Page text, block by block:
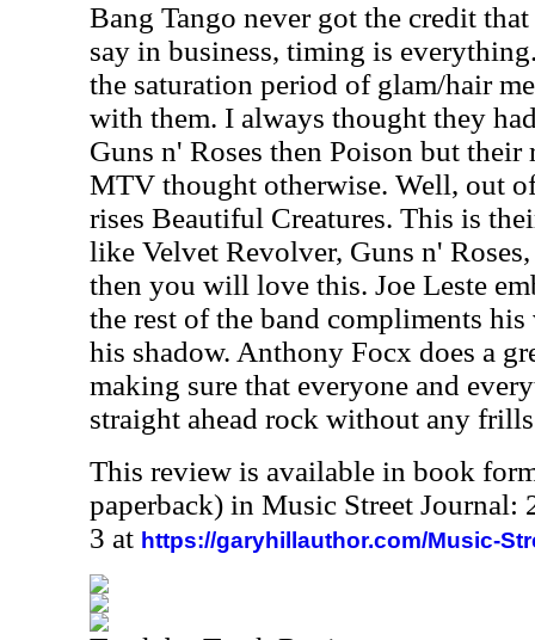
Bang Tango never got the credit
say in business, timing is
the saturation period of glam/hair
with them. I always thought they
Guns n' Roses then Poison but their
MTV thought otherwise. Well, out
rises Beautiful Creatures. This is
like Velvet Revolver, Guns n'
then you will love this. Joe Leste
the rest of the band compliments
his shadow. Anthony Focx does a
making sure that everyone and
straight ahead rock without any
This review is available in book
paperback) in Music Street Journal:
3 at https://garyhillauthor.com/Music-